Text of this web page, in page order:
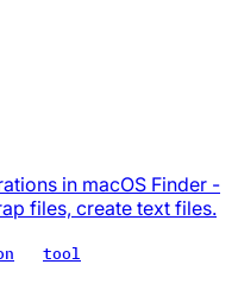
in macOS Finder -
files, create text files.
tool